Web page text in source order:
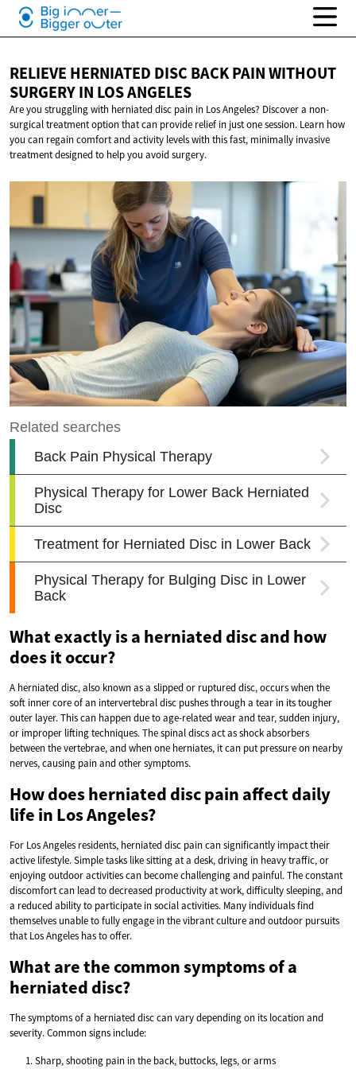
RELIEVE HERNIATED DISC BACK PAIN WITHOUT
SURGERY IN LOS ANGELES
Are you struggling with herniated disc pain in Los Angeles? Discover a non-
surgical treatment option that can provide relief in just one session. Learn how
you can regain comfort and activity levels with this fast, minimally invasive
treatment designed to help you avoid surgery.
What exactly is a herniated disc and how
does it occur?
A herniated disc, also known as a slipped or ruptured disc, occurs when the
soft inner core of an intervertebral disc pushes through a tear in its tougher
outer layer. This can happen due to age-related wear and tear, sudden injury,
or improper lifting techniques. The spinal discs act as shock absorbers
between the vertebrae, and when one herniates, it can put pressure on nearby
nerves, causing pain and other symptoms.
How does herniated disc pain affect daily
life in Los Angeles?
For Los Angeles residents, herniated disc pain can significantly impact their
active lifestyle. Simple tasks like sitting at a desk, driving in heavy traffic, or
enjoying outdoor activities can become challenging and painful. The constant
discomfort can lead to decreased productivity at work, difficulty sleeping, and
a reduced ability to participate in social activities. Many individuals find
themselves unable to fully engage in the vibrant culture and outdoor pursuits
that Los Angeles has to offer.
What are the common symptoms of a
herniated disc?
The symptoms of a herniated disc can vary depending on its location and
severity. Common signs include:
Sharp, shooting pain in the back, buttocks, legs, or arms